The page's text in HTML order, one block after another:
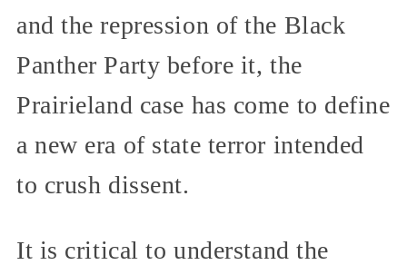
and the repression of the Black
Panther Party before it, the
Prairieland case has come to define
a new era of state terror intended
to crush dissent.
It is critical to understand the